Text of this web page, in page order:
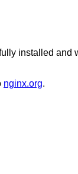
installed and
nginx.org.